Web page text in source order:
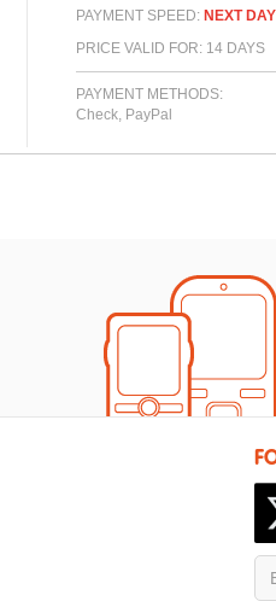
PAYMENT SPEED: NEXT DAY
PRICE VALID FOR: 14 DAYS
PAYMENT METHODS:
Check, PayPal